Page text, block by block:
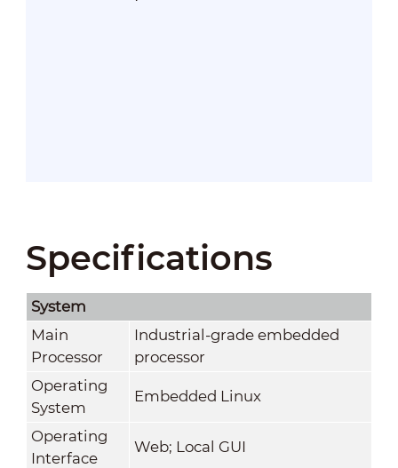
Specifications
System
Main
Processor
Industrial-grade embedded
processor
Operating
System
Embedded Linux
Operating
Interface
Web; Local GUI